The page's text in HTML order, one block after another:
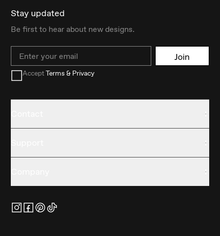
Stay updated
Be first to hear about new designs.
Email Join
AcceptTerms & Privacy